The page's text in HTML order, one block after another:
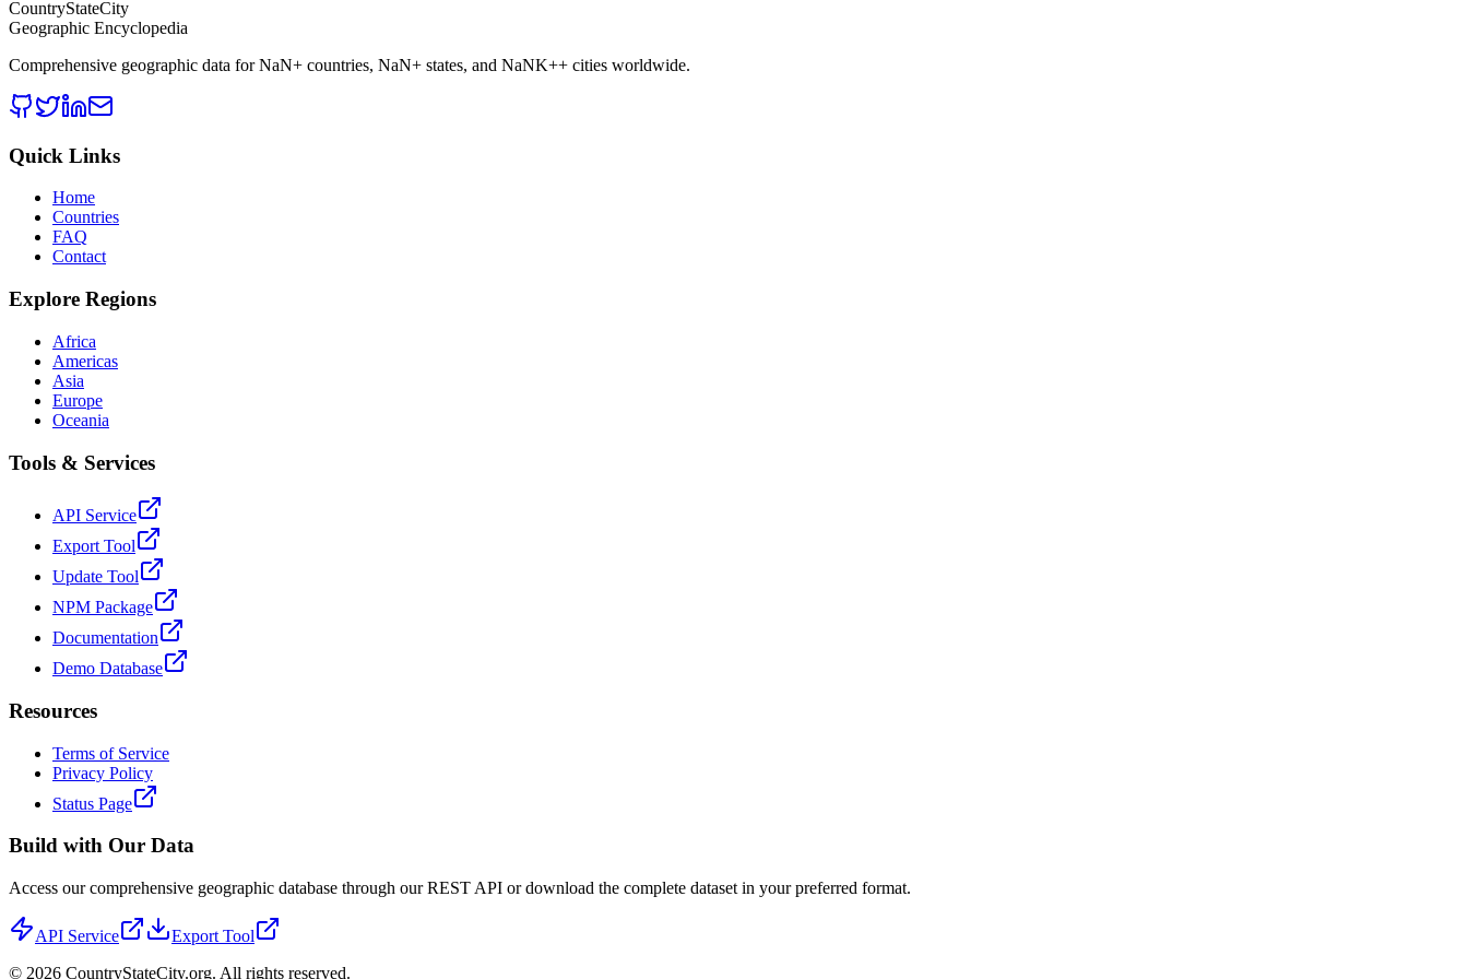
CountryStateCity
Geographic Encyclopedia
Comprehensive geographic data forNaN+ countries, NaN+ states, and NaNK++ cities worldwide.
Quick Links
Home
Countries
FAQ
Contact
Explore Regions
Africa
Americas
Asia
Europe
Oceania
Tools & Services
API Service
Export Tool
Update Tool
NPM Package
Documentation
Demo Database
Resources
Terms of Service
Privacy Policy
Status Page
Build with Our Data
Access our comprehensive geographic database through our REST API or download the complete dataset in your preferred format.
API Service
Export Tool
© 2026 CountryStateCity.org. All rights reserved.